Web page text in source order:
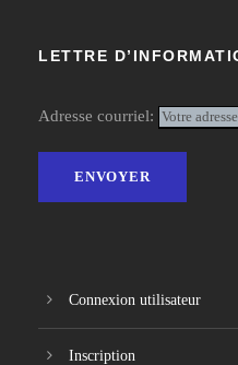
LETTRE
Adresse courriel:
Connexion utilisateur
Inscription